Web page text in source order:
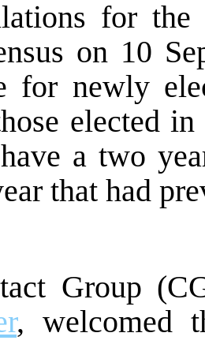
for
on 10
for newly
elected
a two
that had
Group
, welcomed